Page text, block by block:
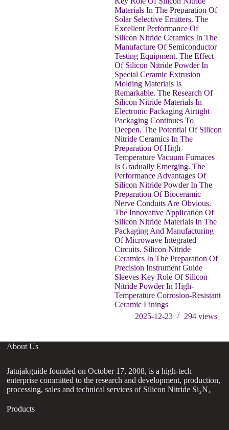
Materials In The Preparation Of
Solar Selective Emitters. The
Excellent Performance Of
Silicon Nitride Ceramics In The
Manufacture Of Semiconductor
Testing Equipment. The Effect
Of Silicon Nitride Powder In
Special Ceramic Extrusion
Molding Materials Is
Remarkable. The Research Of
Silicon Nitride Materials In
Electronic Packaging Airtight
Packaging Continues To
Deepen. The Potential Of Silicon
Nitride Ceramics In The
Preparation Of High-
Temperature Vacuum Furnaces
Is Gradually Emerging. The
Performance Advantages Of
Silicon Nitride Powder In The
Preparation Of Bioceramic
Nerve Conduits Are Obvious.
The Innovative Application Of
Silicon Nitride Materials In The
Packaging And Manufacturing
Of Microwave Integrated
Circuits. Silicon Nitride
Ceramics In The Preparation Of
Precision Instrument Guide
Sleeves Key Role Of Silicon
Nitride Powder In High-
Temperature Corrosion-Resistant
Ceramic Linings
2025-12-23
294 views
About Us
Jatujakguide founded on October 17, 2008, is a high-tech
enterprise committed to the research and development, production,
processing, sales and technical services of Silicon Nitride Si₃N₄
Products